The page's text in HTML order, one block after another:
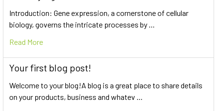
Introduction: Gene expression, a cornerstone of cellular
biology, governs the intricate processes by …
Read More
Your first blog post!
Welcome to your blog!A blog is a great place to share details
on your products, business and whatev …